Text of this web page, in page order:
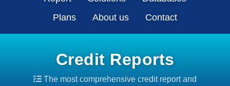
Plans
About us Contact
Credit Reports
The most comprehensive credit report and